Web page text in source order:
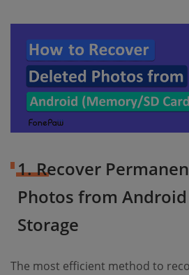
1. Recover
Photos from
Storage
The most efficient method to